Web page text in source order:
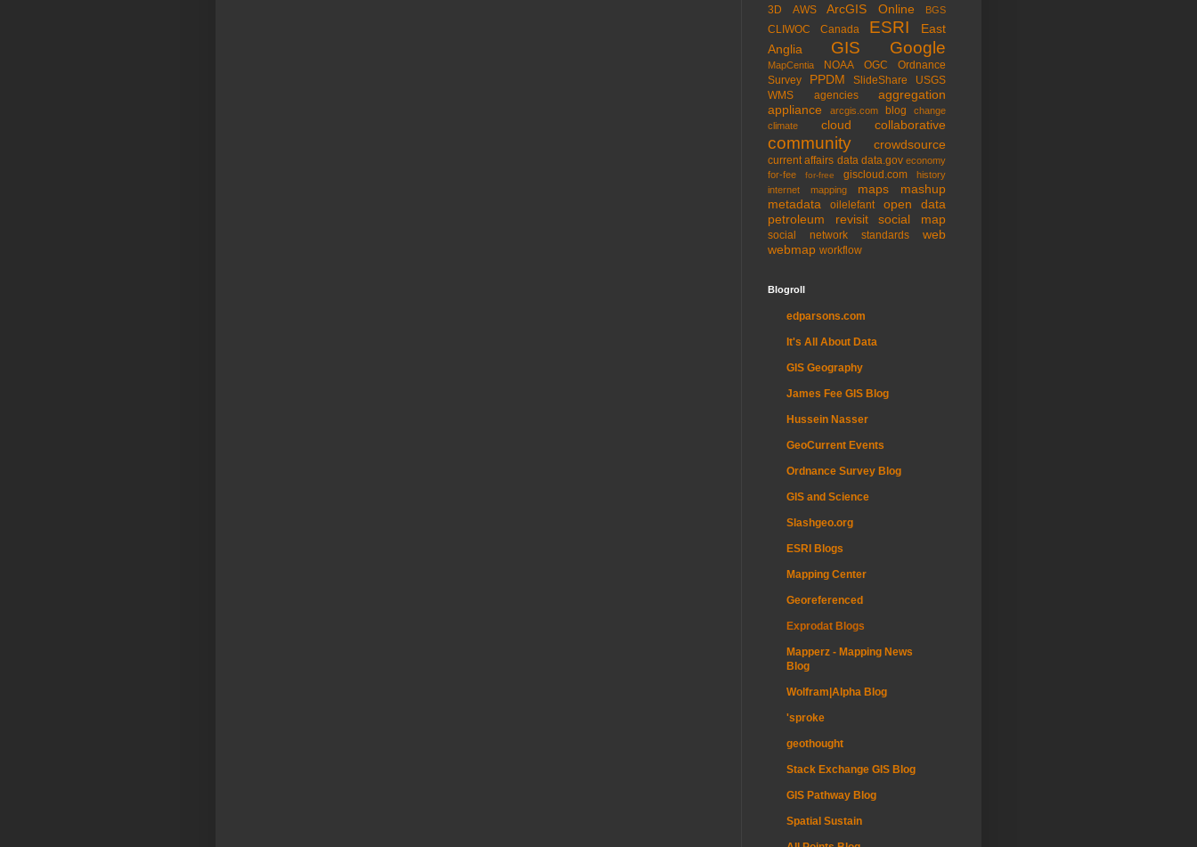
3D AWS ArcGIS Online BGS
CLIWOC Canada ESRI
East
Anglia
GIS Google
MapCentia NOAA OGC
Ordnance
Survey
PPDM SlideShare
USGS
WMS
agencies
aggregation
appliance
arcgis.com blog
change
climate
cloud collaborative
community crowdsource
current affairs data data.gov economy
for-fee
for-free giscloud.com
history
internet
mapping maps
mashup
metadata
oilelefant
open data
petroleum
revisit social map
social network standards
web
webmap workflow
Blogroll
edparsons.com
It's All About Data
GIS Geography
James Fee GIS Blog
Hussein Nasser
GeoCurrent Events
Ordnance Survey Blog
GIS and Science
Slashgeo.org
ESRI Blogs
Mapping Center
Georeferenced
Exprodat Blogs
Mapperz - Mapping News
Blog
Wolfram|Alpha Blog
'sproke
geothought
Stack Exchange GIS Blog
GIS Pathway Blog
Spatial Sustain